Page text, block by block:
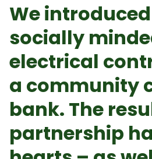
We
socially
electrical
a community
bank. The
partnership